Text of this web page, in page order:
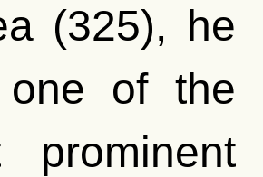
(325), he
of the
prominent